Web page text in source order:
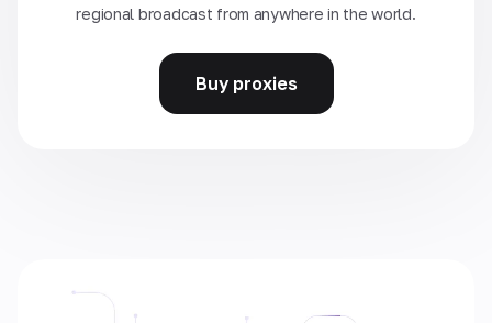
regional broadcast from anywhere in the world.
Buy proxies